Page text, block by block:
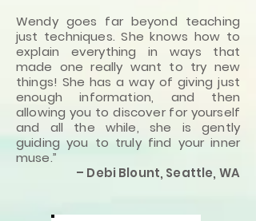
Wendy goes far beyond teaching
just techniques. She knows how to
explain everything in ways that
made one really want to try new
things! She has a way of giving just
enough information, and then
allowing you to discover for yourself
and all the while, she is gently
guiding you to truly find your inner
muse.”
– Debi Blount, Seattle, WA